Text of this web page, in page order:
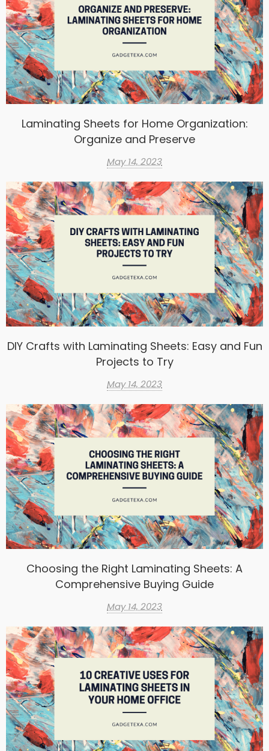
Laminating Sheets for Home Organization:
Organize and Preserve
May 14, 2023
DIY Crafts with Laminating Sheets: Easy and Fun
Projects to Try
May 14, 2023
Choosing the Right Laminating Sheets: A
Comprehensive Buying Guide
May 14, 2023